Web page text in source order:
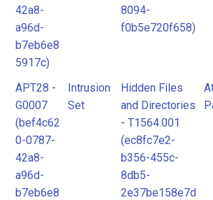
42a8-
a96d-
b7eb6e8
5917c)
8094-
f0b5e720f658)
APT28 -
G0007
(bef4c62
0-0787-
42a8-
a96d-
b7eb6e8
Intrusion
Set
Hidden Files
and Directories
- T1564.001
(ec8fc7e2-
b356-455c-
8db5-
2e37be158e7d